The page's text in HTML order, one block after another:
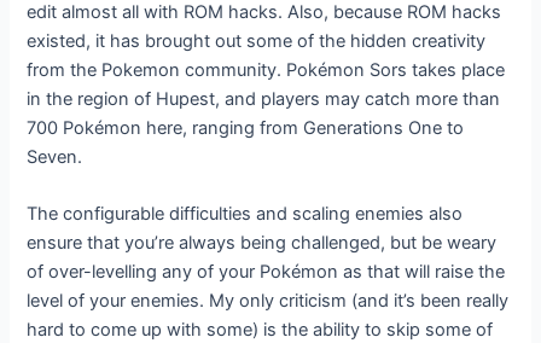
edit almost all with ROM hacks. Also, because ROM hacks
existed, it has brought out some of the hidden creativity
from the Pokemon community. Pokémon Sors takes place
in the region of Hupest, and players may catch more than
700 Pokémon here, ranging from Generations One to
Seven.
The configurable difficulties and scaling enemies also
ensure that you’re always being challenged, but be weary
of over-levelling any of your Pokémon as that will raise the
level of your enemies. My only criticism (and it’s been really
hard to come up with some) is the ability to skip some of